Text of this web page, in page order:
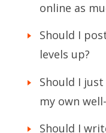
online as
Should I
levels up?
Should I
my own
Should I